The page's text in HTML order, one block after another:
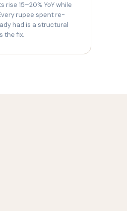
15–20% YoY while
rupee spent re-
had is a structural
the fix.